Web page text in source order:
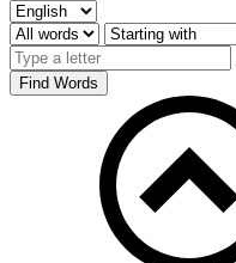
Find Words